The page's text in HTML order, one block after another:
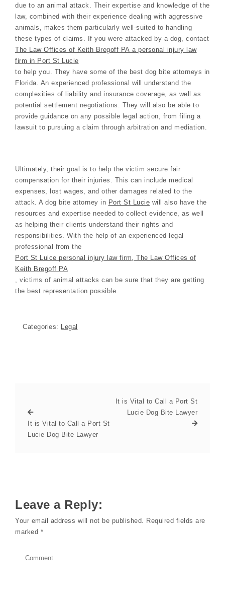
due to an animal attack. Their expertise and knowledge of the
law, combined with their experience dealing with aggressive
animals, makes them particularly well-suited to handling
these types of claims. If you were attacked by a dog, contact
The Law Offices of Keith Bregoff PA a personal injury law
firm in Port St Lucie
to help you. They have some of the best dog bite attorneys in
Florida. An experienced professional will understand the
complexities of liability and insurance coverage, as well as
potential settlement negotiations. They will also be able to
provide guidance on any possible legal action, from filing a
lawsuit to pursuing a claim through arbitration and mediation.
Ultimately, their goal is to help the victim secure fair
compensation for their injuries. This can include medical
expenses, lost wages, and other damages related to the
attack. A dog bite attorney in Port St Lucie will also have the
resources and expertise needed to collect evidence, as well
as helping their clients understand their rights and
responsibilities. With the help of an experienced legal
professional from the
Port St Luice personal injury law firm, The Law Offices of
Keith Bregoff PA
, victims of animal attacks can be sure that they are getting
the best representation possible.
Categories: Legal
It is Vital to Call a Port St
Lucie Dog Bite Lawyer
It is Vital to Call a Port St
Lucie Dog Bite Lawyer
Leave a Reply:
Your email address will not be published. Required fields are
marked *